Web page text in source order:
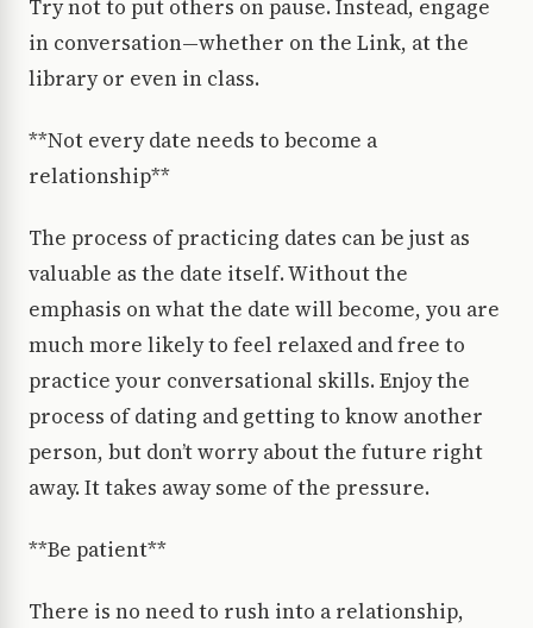
Try not to put others on pause. Instead, engage
in conversation—whether on the Link, at the
library or even in class.
**Not every date needs to become a
relationship**
The process of practicing dates can be just as
valuable as the date itself. Without the
emphasis on what the date will become, you are
much more likely to feel relaxed and free to
practice your conversational skills. Enjoy the
process of dating and getting to know another
person, but don’t worry about the future right
away. It takes away some of the pressure.
**Be patient**
There is no need to rush into a relationship,